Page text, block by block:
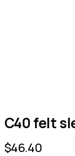
C40 felt
$46.40